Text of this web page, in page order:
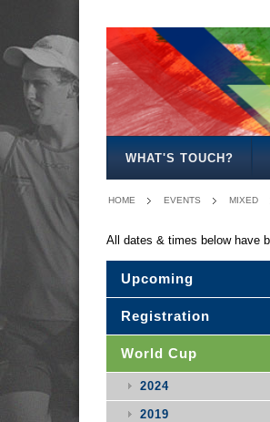
WHAT'S TOUCH?
HOME EVENTS MIXED
All dates & times below have
Upcoming
Registration
World Cup
2024
2019